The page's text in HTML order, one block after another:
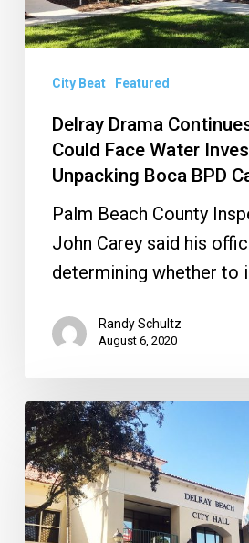
Investigation,
Unpacking
Boca
BPD
Candidates
City Beat Featured
Delray Drama
Could Face Water
Unpacking Boca BPD
Palm Beach County
John Carey said his
determining whether to
Randy Schultz
August 6, 2020
Delray
Politics
Get
Ugly
&